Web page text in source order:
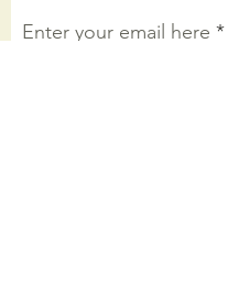
Enter your email here